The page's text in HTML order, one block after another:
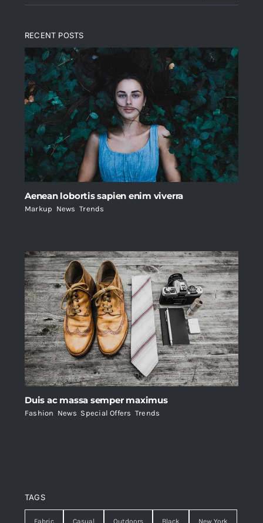
RECENT POSTS
Aenean lobortis sapien enim viverra
Markup News ,Trends
Duis ac massa semper maximus
Fashion News Special Offers Trends
TAGS
Fabric Casual Outdoors Black New York